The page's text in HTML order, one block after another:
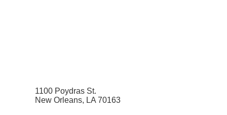
1100 Poydras St.
New Orleans, LA 70163